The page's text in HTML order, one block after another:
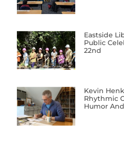
Eastside
Public
22nd
Kevin
Rhythmic
Humor